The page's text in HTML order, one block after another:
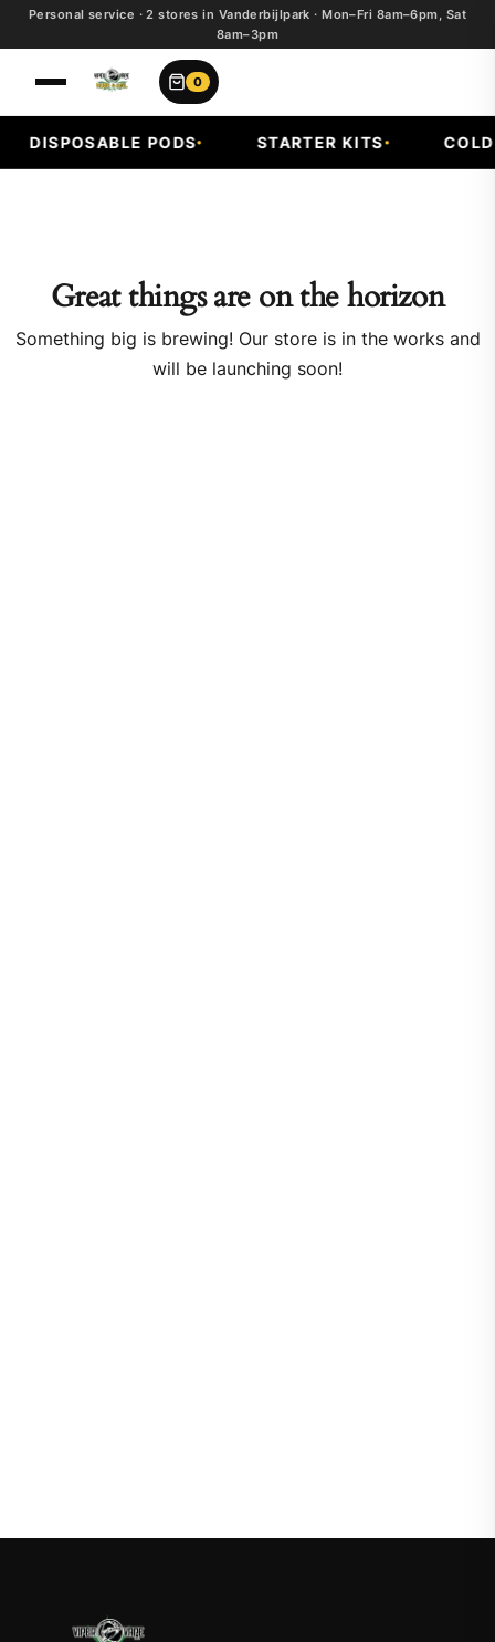
Personal service · 2 stores in Vanderbijlpark · Mon–Fri 8am–6pm, Sat
8am–3pm
0
DISPOSABLE PODS STARTER KITS COLD
Great things are on the horizon
Something big is brewing! Our store is in the works and
will be launching soon!